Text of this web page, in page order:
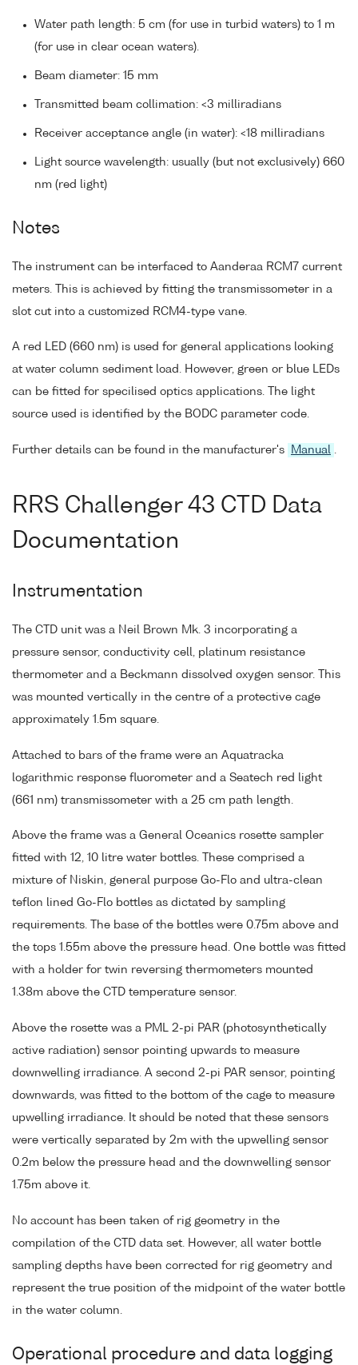
Water path length: 5 cm (for use in turbid waters) to 1 m
(for use in clear ocean waters).
Beam diameter: 15 mm
Transmitted beam collimation: <3 milliradians
Receiver acceptance angle (in water): <18 milliradians
Light source wavelength: usually (but not exclusively) 660
nm (red light)
Notes
The instrument can be interfaced to Aanderaa RCM7 current
meters. This is achieved by fitting the transmissometer in a
slot cut into a customized RCM4-type vane.
A red LED (660 nm) is used for general applications looking
at water column sediment load. However, green or blue LEDs
can be fitted for specilised optics applications. The light
source used is identified by the BODC parameter code.
Further details can be found in the manufacturer's Manual .
RRS Challenger 43 CTD Data
Documentation
Instrumentation
The CTD unit was a Neil Brown Mk. 3 incorporating a
pressure sensor, conductivity cell, platinum resistance
thermometer and a Beckmann dissolved oxygen sensor. This
was mounted vertically in the centre of a protective cage
approximately 1.5m square.
Attached to bars of the frame were an Aquatracka
logarithmic response fluorometer and a Seatech red light
(661 nm) transmissometer with a 25 cm path length.
Above the frame was a General Oceanics rosette sampler
fitted with 12, 10 litre water bottles. These comprised a
mixture of Niskin, general purpose Go-Flo and ultra-clean
teflon lined Go-Flo bottles as dictated by sampling
requirements. The base of the bottles were 0.75m above and
the tops 1.55m above the pressure head. One bottle was fitted
with a holder for twin reversing thermometers mounted
1.38m above the CTD temperature sensor.
Above the rosette was a PML 2-pi PAR (photosynthetically
active radiation) sensor pointing upwards to measure
downwelling irradiance. A second 2-pi PAR sensor, pointing
downwards, was fitted to the bottom of the cage to measure
upwelling irradiance. It should be noted that these sensors
were vertically separated by 2m with the upwelling sensor
0.2m below the pressure head and the downwelling sensor
1.75m above it.
No account has been taken of rig geometry in the
compilation of the CTD data set. However, all water bottle
sampling depths have been corrected for rig geometry and
represent the true position of the midpoint of the water bottle
in the water column.
Operational procedure and data logging